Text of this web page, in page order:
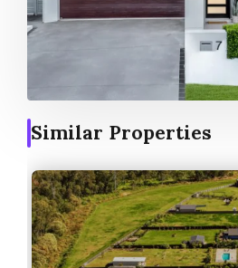
Similar Properties